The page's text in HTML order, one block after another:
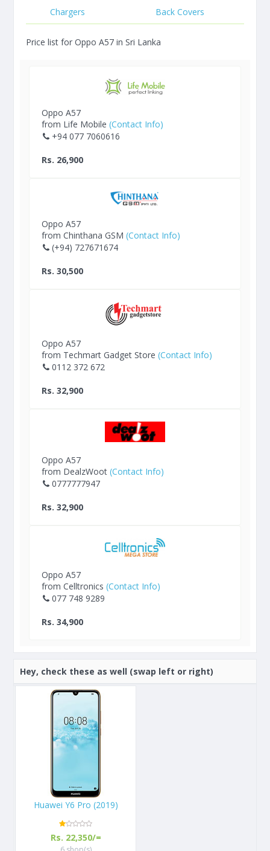
Chargers
Back Covers
Price list for Oppo A57 in Sri Lanka
Oppo A57
from Life Mobile (Contact Info)
+94 077 7060616
Rs. 26,900
Oppo A57
from Chinthana GSM (Contact Info)
(+94) 727671674
Rs. 30,500
Oppo A57
from Techmart Gadget Store (Contact Info)
0112 372 672
Rs. 32,900
Oppo A57
from DealzWoot (Contact Info)
0777777947
Rs. 32,900
Oppo A57
from Celltronics (Contact Info)
077 748 9289
Rs. 34,900
Hey, check these as well (swap left or right)
Huawei Y6 Pro (2019)
Rs. 22,350/=